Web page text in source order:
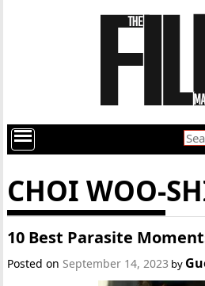
CHOI WOO-
10 Best Parasite
Posted on September 14, 2023 by